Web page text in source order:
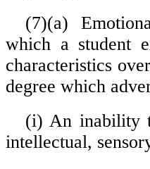
(7)(a)
which a student
characteristics
degree which
(i) An inability
intellectual,